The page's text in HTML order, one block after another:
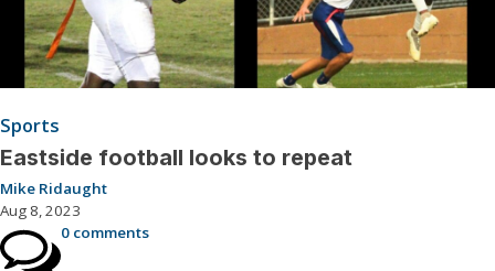
Sports
Eastside football looks to repeat
Mike Ridaught
Aug 8, 2023
0 comments